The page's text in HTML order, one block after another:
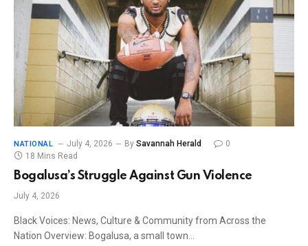
NATIONAL July 4, 2026 By Savannah Herald
0
18 Mins Read
Bogalusa’s Struggle Against Gun Violence
July 4, 2026
Black Voices: News, Culture & Community from Across the
Nation Overview: Bogalusa, a small town…